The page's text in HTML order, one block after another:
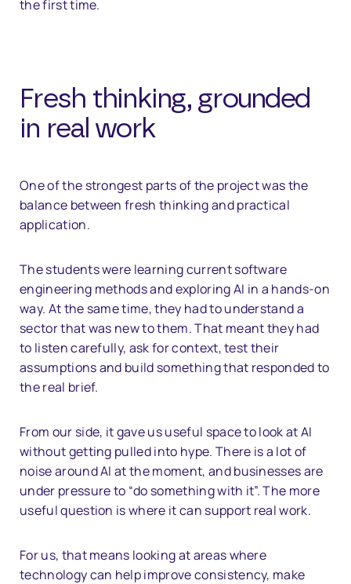
the first time.
Fresh thinking, grounded
in real work
One of the strongest parts of the project was the
balance between fresh thinking and practical
application.
The students were learning current software
engineering methods and exploring AI in a hands-on
way. At the same time, they had to understand a
sector that was new to them. That meant they had
to listen carefully, ask for context, test their
assumptions and build something that responded to
the real brief.
From our side, it gave us useful space to look at AI
without getting pulled into hype. There is a lot of
noise around AI at the moment, and businesses are
under pressure to “do something with it”. The more
useful question is where it can support real work.
For us, that means looking at areas where
technology can help improve consistency, make